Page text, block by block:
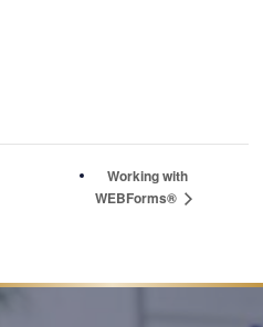
Working with
WEBForms®